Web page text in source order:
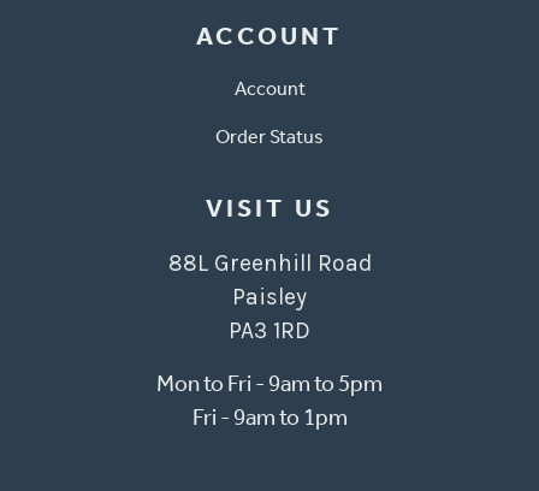
ACCOUNT
Account
Order Status
VISIT US
88L Greenhill Road
Paisley
PA3 1RD
Mon to Fri - 9am to 5pm
Fri - 9am to 1pm